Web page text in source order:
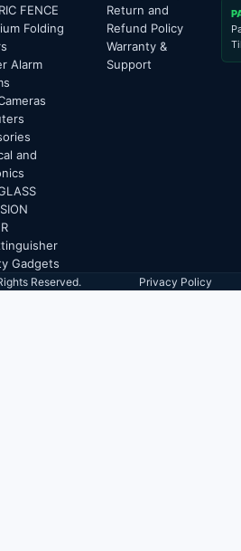
FENCE
Folding
Alarm
and
Gadgets
Return and
Refund Policy
Warranty &
Support
Reserved. Privacy Policy